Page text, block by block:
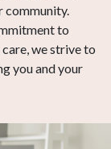
community.
to
we strive to
you and your